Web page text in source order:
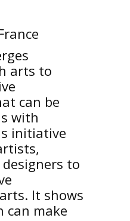
arts to
can be
with
initiative
to
It shows
can make